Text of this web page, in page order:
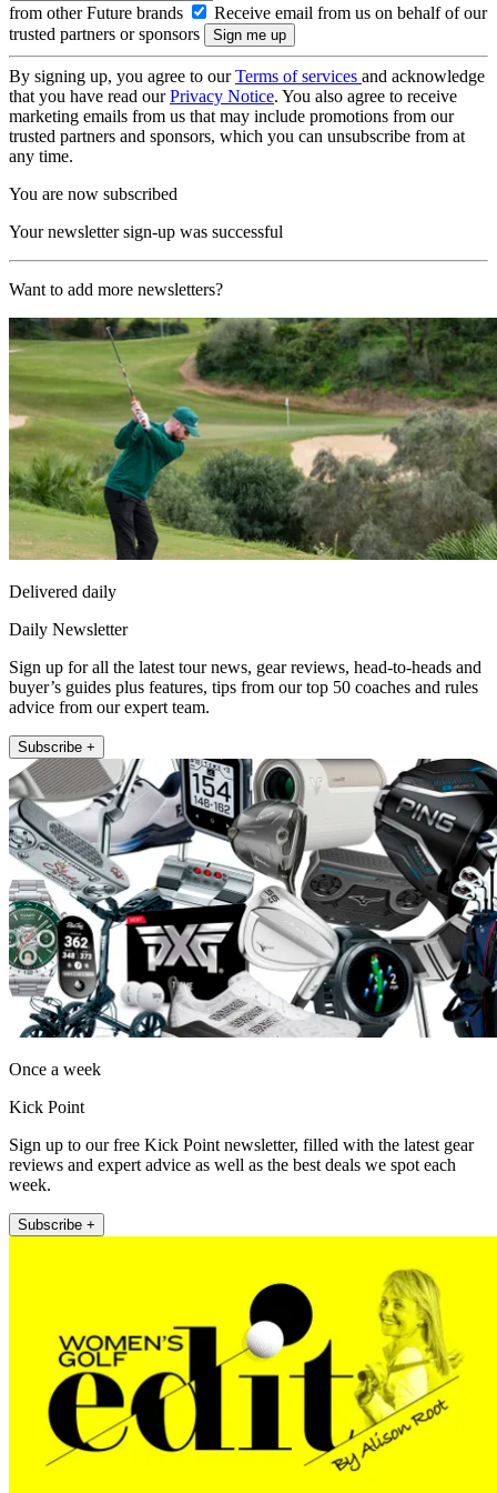
from other Future brands
Receive email from us on behalf of our
trusted partners or sponsors
By signing up, you agree to ourTerms of services and acknowledge
that you have read ourPrivacy Notice. You also agree to receive
marketing emails from us that may include promotions from our
trusted partners and sponsors, which you can unsubscribe from at
any time.
You are now subscribed
Your newsletter sign-up was successful
Want to add more newsletters?
Delivered daily
Daily Newsletter
Sign up for all the latest tour news, gear reviews, head-to-heads and
buyer’s guides plus features, tips from our top 50 coaches and rules
advice from our expert team.
Subscribe +
Once a week
Kick Point
Sign up to our free Kick Point newsletter, filled with the latest gear
reviews and expert advice as well as the best deals we spot each
week.
Subscribe +